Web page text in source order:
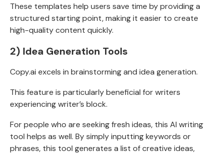
These templates help users save time by providing a
structured starting point, making it easier to create
high-quality content quickly.
2) Idea Generation Tools
Copy.ai excels in brainstorming and idea generation.
This feature is particularly beneficial for writers
experiencing writer’s block.
For people who are seeking fresh ideas, this AI writing
tool helps as well. By simply inputting keywords or
phrases, this tool generates a list of creative ideas,